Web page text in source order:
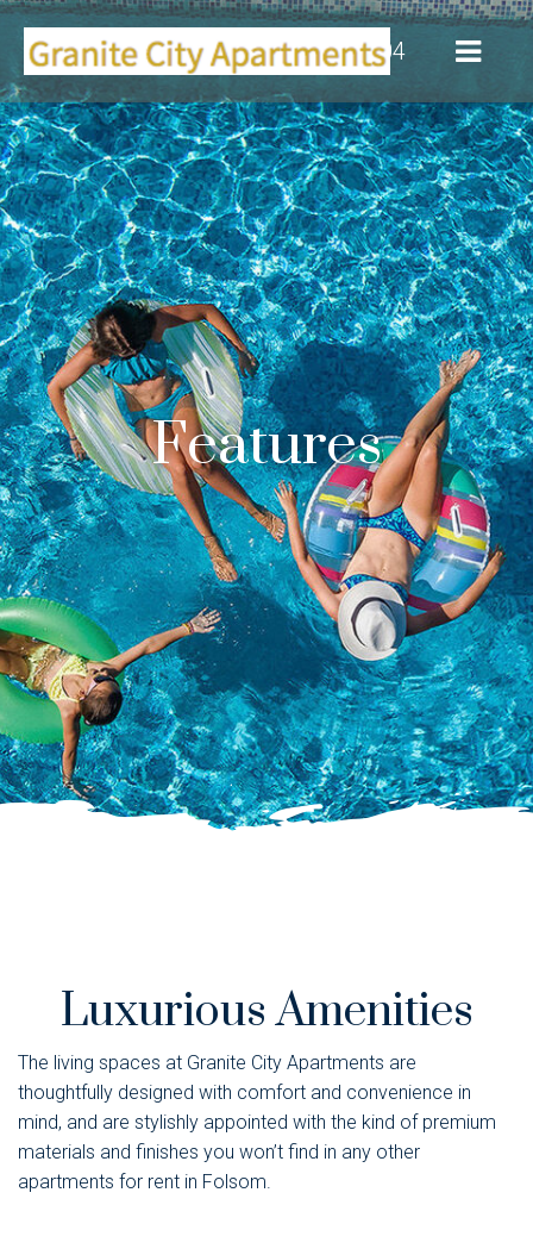
(916) 355-0104
Features
Luxurious Amenities
The living spaces at Granite City Apartments are
thoughtfully designed with comfort and convenience in
mind, and are stylishly appointed with the kind of premium
materials and finishes you won’t find in any other
apartments for rent in Folsom.